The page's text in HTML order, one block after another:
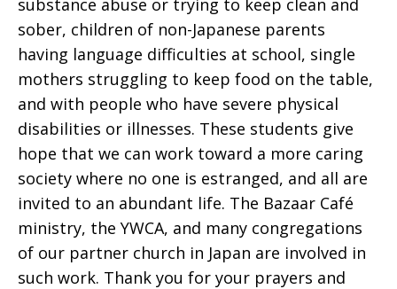
substance abuse or trying to keep clean and
sober, children of non-Japanese parents
having language difficulties at school, single
mothers struggling to keep food on the table,
and with people who have severe physical
disabilities or illnesses. These students give
hope that we can work toward a more caring
society where no one is estranged, and all are
invited to an abundant life. The Bazaar Café
ministry, the YWCA, and many congregations
of our partner church in Japan are involved in
such work. Thank you for your prayers and